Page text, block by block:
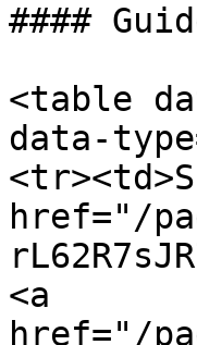
####
<table
data-
href="/
<a
href="/